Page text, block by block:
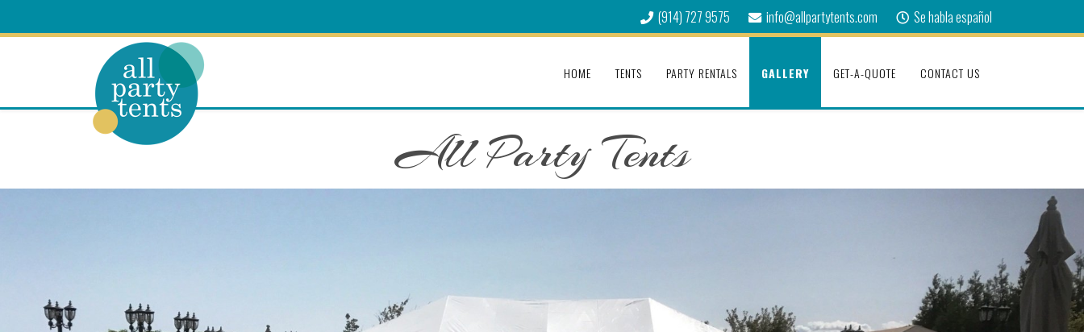
(914) 727 9575 info@allpartytents.com Se habla español
HOME TENTS PARTY RENTALS GALLERY GET-A-QUOTE CONTACT US
All Party Tents